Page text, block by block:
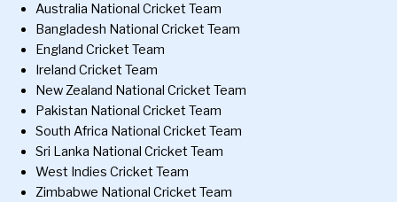
Australia National Cricket Team
Bangladesh National Cricket Team
England Cricket Team
Ireland Cricket Team
New Zealand National Cricket Team
Pakistan National Cricket Team
South Africa National Cricket Team
Sri Lanka National Cricket Team
West Indies Cricket Team
Zimbabwe National Cricket Team